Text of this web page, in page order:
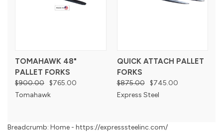
TOMAHAWK 48"
PALLET FORKS
$900.00 $765.00
Tomahawk
QUICK ATTACH PALLET
FORKS
$875.00
$745.00
Express Steel
Breadcrumb: Home - https://expresssteelinc.com/